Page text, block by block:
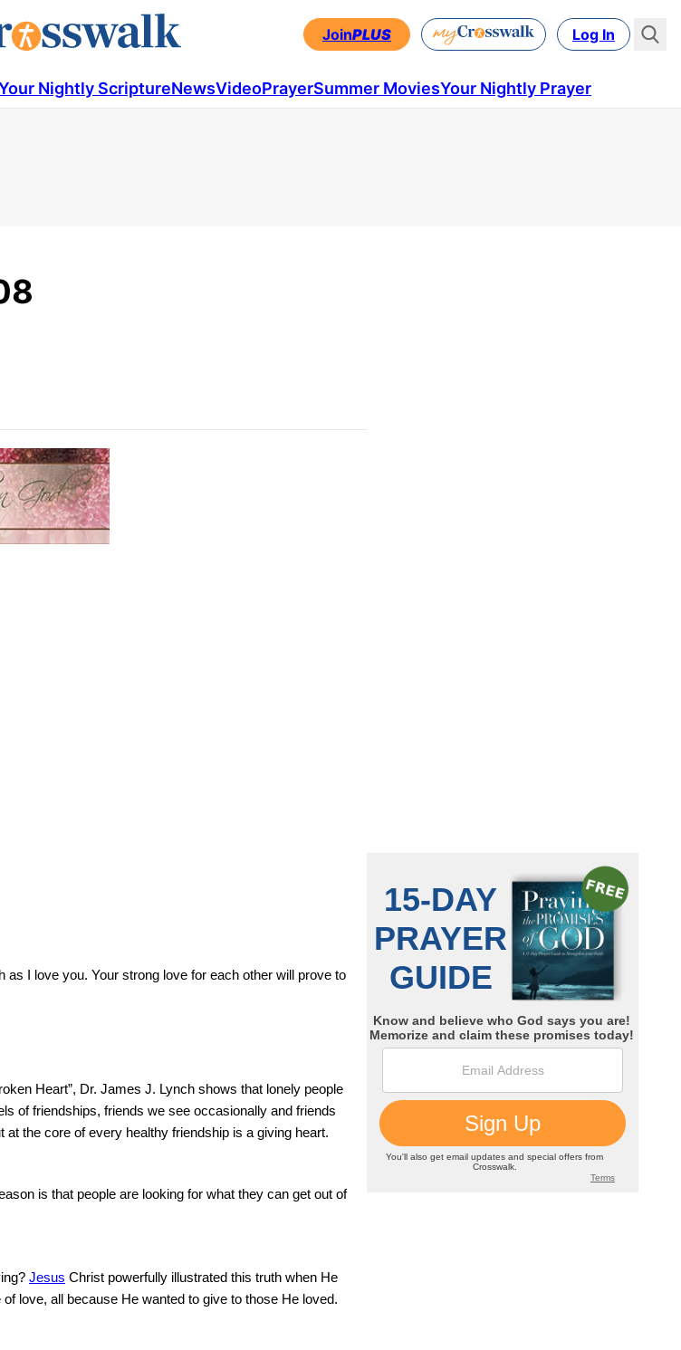
JoinPLUS Log In
Nightly ScriptureNewsVideoPrayerSummer MoviesYour Nightly Prayer
as I love you. Your strong love for each other will prove to
Heart”, Dr. James J. Lynch shows that lonely people
of friendships, friends we see occasionally and friends
at the core of every healthy friendship is a giving heart.
is that people are looking for what they can get out of
Jesus Christ powerfully illustrated this truth when He
love, all because He wanted to give to those He loved.